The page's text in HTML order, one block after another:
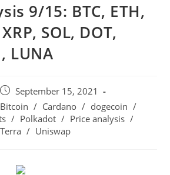
9/15: BTC, ETH,
SOL, DOT,
LUNA
September 15, 2021
Bitcoin / Cardano / dogecoin /
/ Polkadot / Price analysis /
Terra / Uniswap